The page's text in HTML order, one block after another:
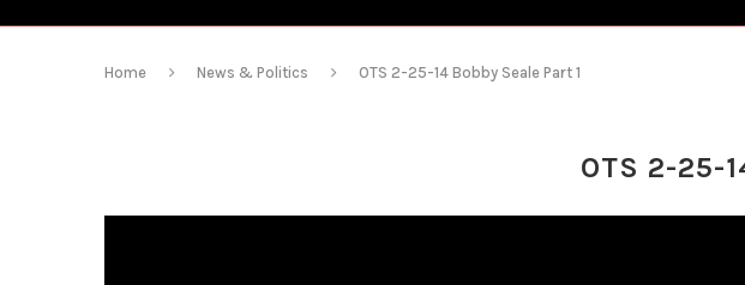
Home News & Politics OTS 2-25-14 Bobby Seale Part 1
OTS 2-25-